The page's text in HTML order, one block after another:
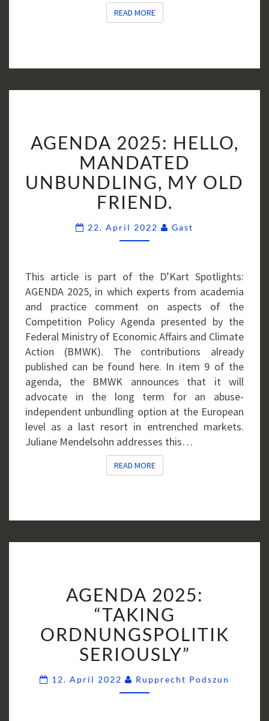
READ MOREREAD MORE
2025:
HELLO,
MANDATED
UNBUNDLING,
MY
FRIEND.
AGENDA 2025: HELLO,
MANDATED
UNBUNDLING, MY OLD
FRIEND.
22. April 2022 Gast
This article is part of the D’Kart Spotlights:
AGENDA 2025, in which experts from academia
and practice comment on aspects of the
Competition Policy Agenda presented by the
Federal Ministry of Economic Affairs and Climate
Action (BMWK). The contributions already
published can be found here. In item 9 of the
agenda, the BMWK announces that it will
advocate in the long term for an abuse-
independent unbundling option at the European
level as a last resort in entrenched markets.
Juliane Mendelsohn addresses this…
READ MOREREAD MORE
2025:
“TAKING
ORDNUNGSPOLITIK
SERIOUSLY”
AGENDA 2025:
“TAKING
ORDNUNGSPOLITIK
SERIOUSLY”
12. April 2022 Rupprecht Podszun